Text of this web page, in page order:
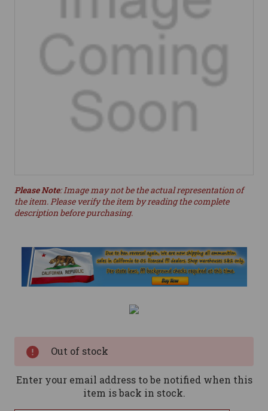
Please Note: Image may not be the actual representation of
the item. Please verify the item by reading the complete
description before purchasing.
Out of stock
Enter your email address to be notified when this
item is back in stock.